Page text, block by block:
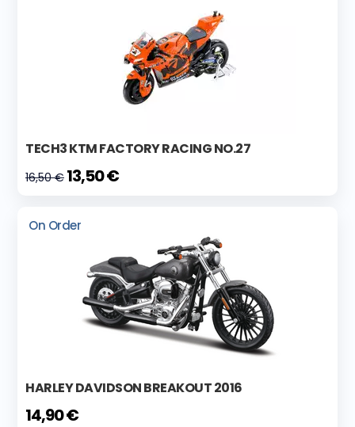
TECH3 KTM FACTORY RACING NO.27
16,50 € 13,50 €
On Order
HARLEY DAVIDSON BREAKOUT 2016
14,90 €